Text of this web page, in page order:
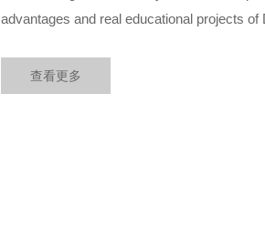
advantages and real educational projects of
查看更多